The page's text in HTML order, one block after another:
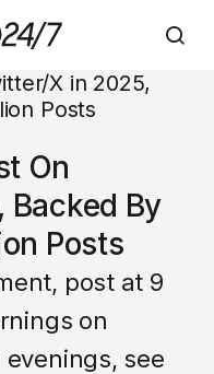
On
By
Posts
post at 9
on
see